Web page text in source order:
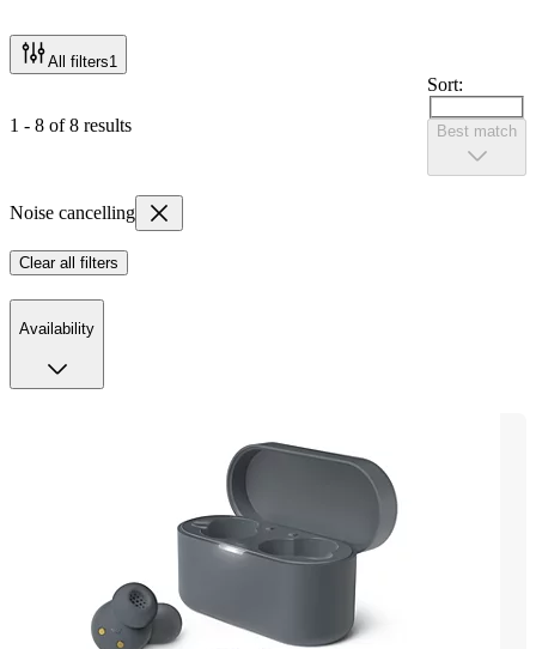
All filters1
1 - 8 of 8 results
Sort:
Best match
Noise cancelling
Clear all filters
Availability